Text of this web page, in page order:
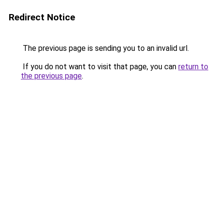
Redirect Notice
The previous page is sending you to an invalid url.
If you do not want to visit that page, you can return to
the previous page.